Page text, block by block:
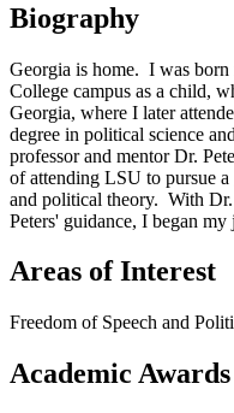
Biography
Georgia is home. I was
College campus as a child,
Georgia, where I later
degree in political science
professor and mentor Dr.
of attending LSU to pursue
and political theory. With
Peters' guidance, I began
Areas of Interest
Freedom of Speech and
Academic